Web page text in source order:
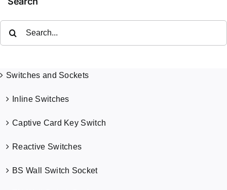
Switches and Sockets
Inline Switches
Captive Card Key Switch
Reactive Switches
BS Wall Switch Socket